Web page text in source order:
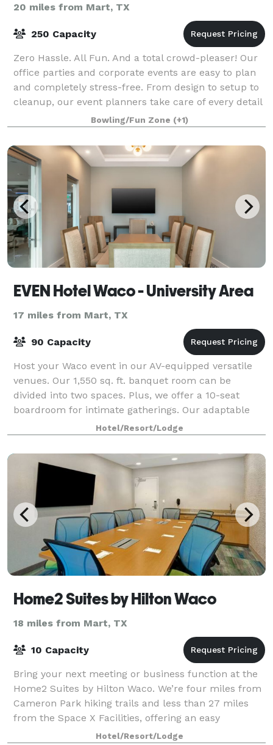
20 miles from Mart, TX
250 Capacity
Zero Hassle. All Fun. And a total crowd-pleaser! Our
office parties and corporate events are easy to plan
and completely stress-free. From design to setup to
cleanup, our event planners take care of every detail
and are with you every step
Bowling/Fun Zone (+1)
EVEN Hotel Waco - University Area
17 miles from Mart, TX
90 Capacity
Host your Waco event in our AV-equipped versatile
venues. Our 1,550 sq. ft. banquet room can be
divided into two spaces. Plus, we offer a 10-seat
boardroom for intimate gatherings. Our adaptable
spaces and catering turn your meetings into m
Hotel/Resort/Lodge
Home2 Suites by Hilton Waco
18 miles from Mart, TX
10 Capacity
Bring your next meeting or business function at the
Home2 Suites by Hilton Waco. We’re four miles from
Cameron Park hiking trails and less than 27 miles
from the Space X Facilities, offering an easy
commute for business travelers.
Hotel/Resort/Lodge